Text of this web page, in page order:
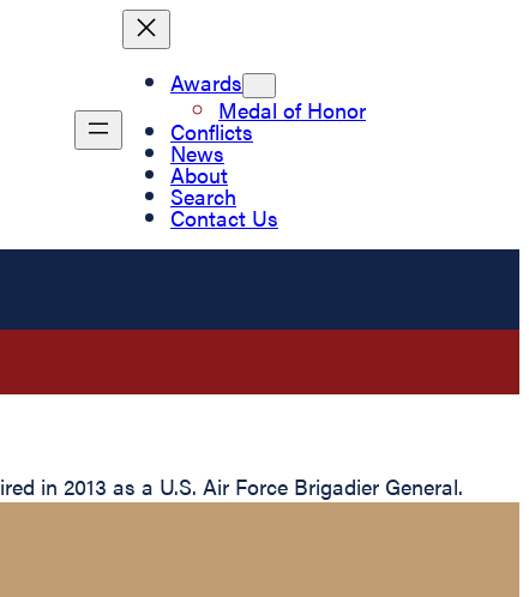
Awards
Medal of Honor
Conflicts
News
About
Search
Contact Us
in 2013 as a U.S. Air Force Brigadier General.